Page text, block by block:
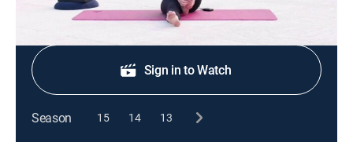
Shop DIRECTV
Sign in to Watch
Season 15 14 13